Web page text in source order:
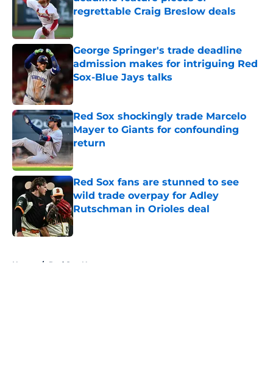
regrettable Craig Breslow deals
Published by on Invalid Date
George Springer's trade deadline
admission makes for intriguing Red
Sox-Blue Jays talks
Published by on Invalid Date
Red Sox shockingly trade Marcelo
Mayer to Giants for confounding
return
Published by on Invalid Date
Red Sox fans are stunned to see
wild trade overpay for Adley
Rutschman in Orioles deal
Published by on Invalid Date
Home / Red Sox News